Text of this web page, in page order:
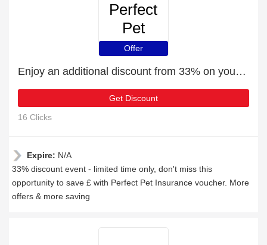
Perfect
Pet
Insurance
Offer
Enjoy an additional discount from 33% on your next order
Get Discount
16 Clicks
Expire: N/A
33% discount event - limited time only, don't miss this
opportunity to save £ with Perfect Pet Insurance voucher. More
offers & more saving